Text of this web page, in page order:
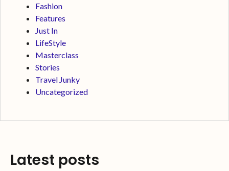
Fashion
Features
Just In
LifeStyle
Masterclass
Stories
Travel Junky
Uncategorized
Latest posts